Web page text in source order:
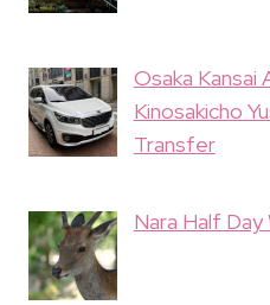
Osaka Kansai
Kinosakicho
Transfer
Nara Half Day